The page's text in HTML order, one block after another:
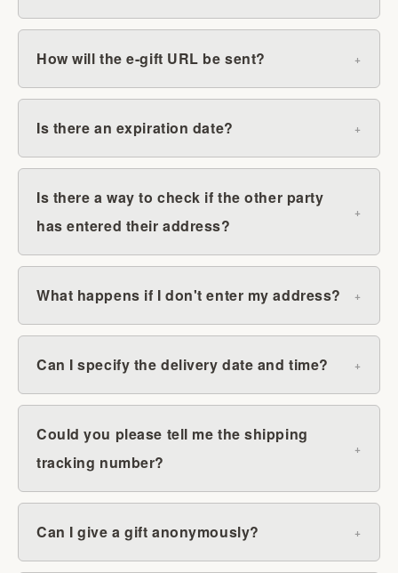
How will the e-gift URL be sent?
Is there an expiration date?
Is there a way to check if the other party
has entered their address?
What happens if I don't enter my address?
Can I specify the delivery date and time?
Could you please tell me the shipping
tracking number?
Can I give a gift anonymously?